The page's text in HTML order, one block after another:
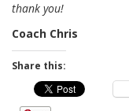
thank you!
Coach Chris
Share this: